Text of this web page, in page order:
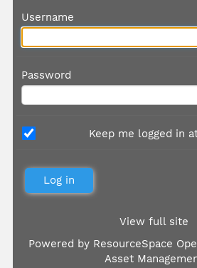
Username
Password
Keep me logged in
View full site
Powered by ResourceSpace
Asset